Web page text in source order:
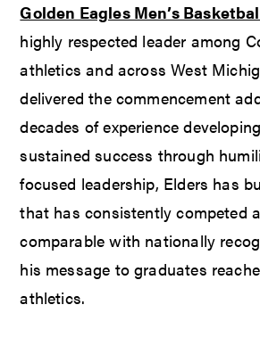
Golden Eagles Men’s
highly respected leader among
athletics and across West
delivered the commencement
decades of experience
sustained success through
focused leadership, Elders has
that has consistently competed
comparable with nationally
his message to graduates
athletics.